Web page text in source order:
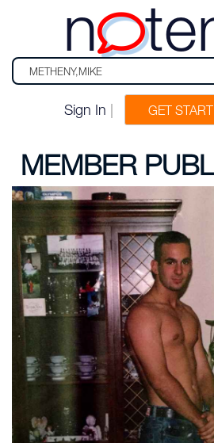
n
Sign In GET
MEMBER